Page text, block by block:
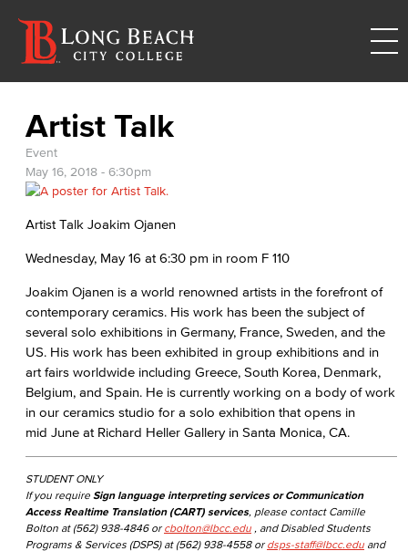
Artist Talk
Event
May 16, 2018 - 6:30pm
Artist Talk Joakim Ojanen
Wednesday, May 16 at 6:30 pm in room F 110
Joakim Ojanen is a world renowned artists in the forefront of
contemporary ceramics. His work has been the subject of
several solo exhibitions in Germany, France, Sweden, and the
US. His work has been exhibited in group exhibitions and in
art fairs worldwide including Greece, South Korea, Denmark,
Belgium, and Spain. He is currently working on a body of work
in our ceramics studio for a solo exhibition​ that opens in
mid June at Richard Heller Gallery in Santa Monica, CA.
STUDENT ONLY
If you require Sign language interpreting services or Communication
Access Realtime Translation (CART) services, please contact Camille
Bolton at (562) 938-4846 or cbolton@lbcc.edu , and Disabled Students
Programs & Services (DSPS) at (562) 938-4558 or dsps-staff@lbcc.edu and